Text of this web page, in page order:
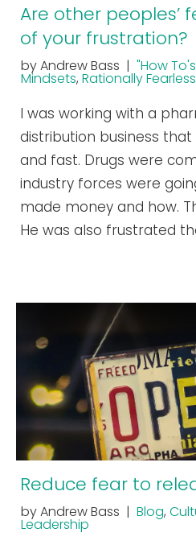
Are other peoples’
of your frustration?
by Andrew Bass | "How
Mindsets, Rationally Fearless
I was working with a
distribution business
and fast. Drugs were
industry forces were
made money and how.
He was also frustrated
Reduce fear to
by Andrew Bass | Blog,
Leadership